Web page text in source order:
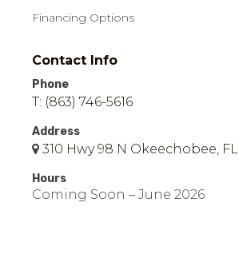
Financing Options
Contact Info
Phone
T: (863) 746-5616
Address
310 Hwy 98 N Okeechobee,
Hours
Coming Soon – June 2026